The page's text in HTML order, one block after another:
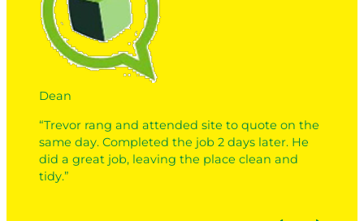
Dean
“Trevor rang and attended site to quote on the
same day. Completed the job 2 days later. He
did a great job, leaving the place clean and
tidy.”